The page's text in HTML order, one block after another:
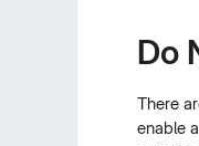
Do
There
enable